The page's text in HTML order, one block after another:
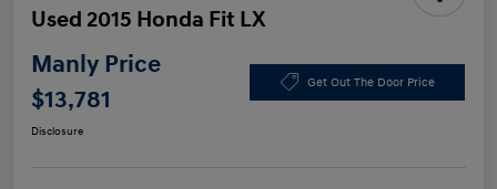
Used 2015 Honda Fit LX
Manly Price
$13,781
Get Out The Door Price
Disclosure